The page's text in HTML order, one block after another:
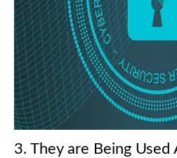
3. They are Being Used